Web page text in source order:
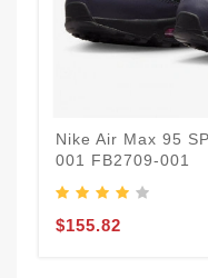
Nike Air Max 95
001 FB2709-001
$155.82